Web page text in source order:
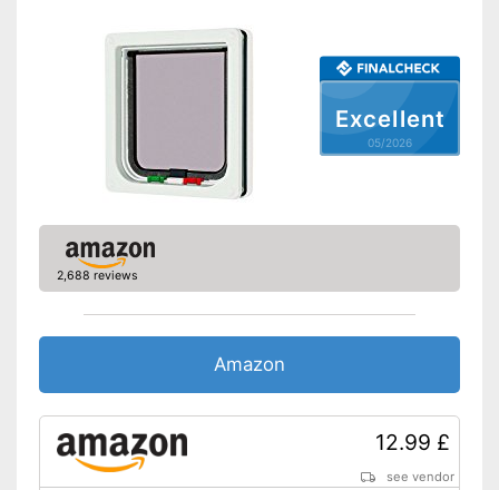
Advantages
Is weatherproof
Shipping (Amazon)
see vendor
Excellent
05/2026
2,688 reviews
Amazon
12.99 £
see vendor